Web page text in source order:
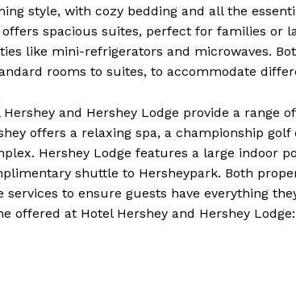
SUBSCRIBE NOW
style, with cozy bedding and all the
spacious suites, perfect for families or
like mini-refrigerators and microwaves.
rooms to suites, to accommodate
and Hershey Lodge provide a range
offers a relaxing spa, a championship
Hershey Lodge features a large indoor
shuttle to Hersheypark. Both
services to ensure guests have everything
offered at Hotel Hershey and Hershey Lodge: